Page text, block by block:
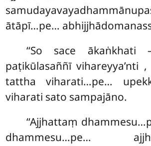
ātāpī…pe…
‘‘So sace ākaṅkhati
paṭikūlasaññī vihareyya’nti ,
tattha viharati…pe…
viharati sato sampajāno.
‘‘Ajjhattaṃ
dhammesu…pe…